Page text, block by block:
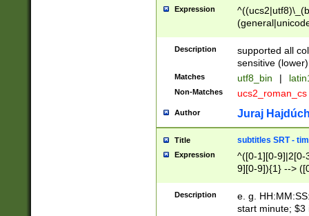
Expression
Description
supported all
sensitive (lower)
Matches utf8_bin |
Non-Matches ucs2_roman_cs
Author Juraj
Title subtitles SRT -
Expression
^([0-1][0-9]|2[0-
9][0-9]){1} -->
{1},([0-9][0-
Description
e. g.
start minute; $3